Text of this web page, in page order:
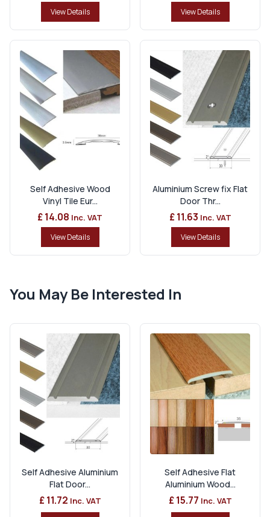
View Details View Details
Self Adhesive Wood
Vinyl Tile Eur...
£ 14.08 Inc. VAT
View Details
Aluminium Screw fix Flat
Door Thr...
£ 11.63 Inc. VAT
View Details
You May Be Interested In
Self Adhesive Aluminium
Flat Door...
£ 11.72 Inc. VAT
Self Adhesive Flat
Aluminium Wood...
£ 15.77 Inc. VAT